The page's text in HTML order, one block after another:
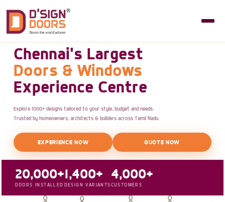
Chennai's Largest
Doors & Windows
Experience Centre
Explore 1000+ designs tailored to your style, budget and needs.
Trusted by homeowners, architects & builders across Tamil Nadu.
EXPERIENCE NOW QUOTE NOW
20,000+
DOORS INSTALLED
1,400+
DESIGN VARIANTS
4,000+
CUSTOMERS